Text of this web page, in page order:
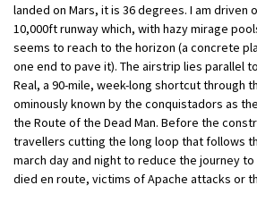
landed on Mars, it is 36 degrees. I am driven
10,000ft runway which, with hazy mirage
seems to reach to the horizon (a concrete
one end to pave it). The airstrip lies parallel
Real, a 90-mile, week-long shortcut through
ominously known by the conquistadors as
the Route of the Dead Man. Before the
travellers cutting the long loop that follows
march day and night to reduce the journey
died en route, victims of Apache attacks or